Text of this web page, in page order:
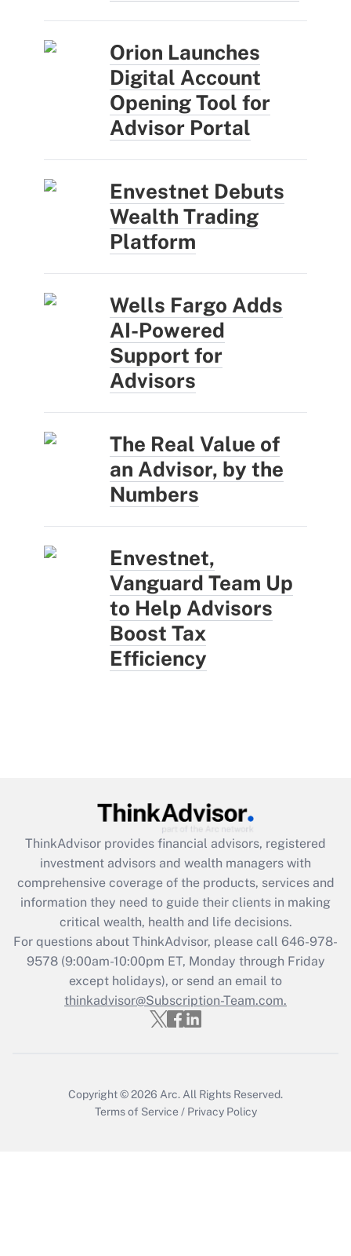
Orion Launches
Digital Account
Opening Tool for
Advisor Portal
Envestnet Debuts
Wealth Trading
Platform
Wells Fargo Adds
AI-Powered
Support for
Advisors
The Real Value of
an Advisor, by the
Numbers
Envestnet,
Vanguard Team Up
to Help Advisors
Boost Tax
Efficiency
ThinkAdvisor provides financial advisors, registered
investment advisors and wealth managers with
comprehensive coverage of the products, services and
information they need to guide their clients in making
critical wealth, health and life decisions.
For questions about ThinkAdvisor, please call 646-978-
9578(9:00am-10:00pm ET, Monday through Friday
except holidays), or send an email to
thinkadvisor@Subscription-Team.com.
Copyright © 2026 Arc.All Rights Reserved.
Terms of Service / Privacy Policy